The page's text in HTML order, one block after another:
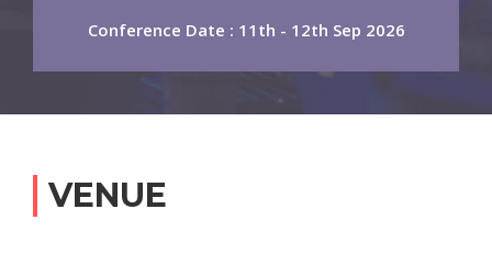
Conference Date : 11th - 12th Sep 2026
VENUE